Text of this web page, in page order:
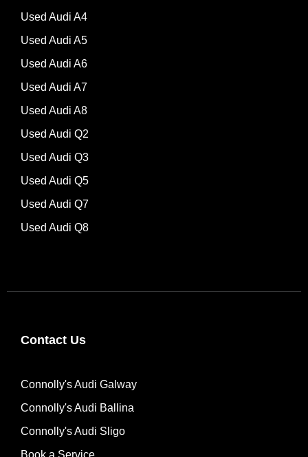
Used Audi A4
Used Audi A5
Used Audi A6
Used Audi A7
Used Audi A8
Used Audi Q2
Used Audi Q3
Used Audi Q5
Used Audi Q7
Used Audi Q8
Contact Us
Connolly's Audi Galway
Connolly's Audi Ballina
Connolly's Audi Sligo
Book a Service